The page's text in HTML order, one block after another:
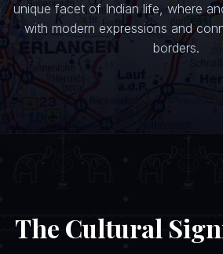
unique facet of Indian life, where
with modern expressions and
borders.
The Cultural